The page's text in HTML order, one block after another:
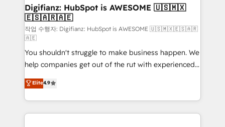
Transformation / Web Development • RevOps &
Sales Consulting • Marketing Automation What
makes us different? 🚀 Top 0.5% of global HubSpot
agencies ⚙️ The strongest technical ability and
integration capabilities 💼 Consultative, long-term
partners who will embed ourselves into your
business, processes and systems 🏢 We specialise in
working with mid-market and enterprise
organisations, global organisations and those with
complex use cases 🏆 CRM Implementation,
Digifianz: HubSpot is AWESOME 🇺🇸🇲🇽
🇪🇸🇦🇷🇦🇪
작업 수행자: Digifianz: HubSpot is AWESOME 🇺🇸🇲🇽🇪🇸🇦🇷
🇦🇪
You shouldn't struggle to make business happen. We
help companies get out of the rut with experienced,
process-oriented teams implementing HubSpot
Marketing, Sales, Service, CMS and Operations Hub,
so selling and actually engaging with your customers
feels easy and pain-free. We are a top ranked
Elite4.9